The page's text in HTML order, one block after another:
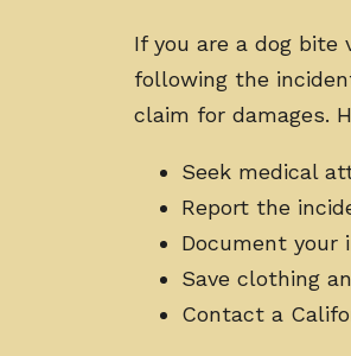
If you are a dog
following the
claim for damages.
Seek medical
Report the
Document your
Save clothing
Contact a